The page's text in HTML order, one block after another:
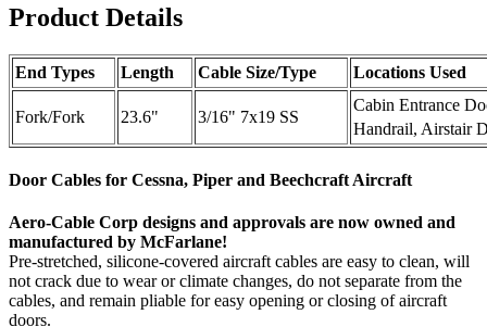
Product Details
End Types Length Cable Size/Type Locations Used
Fork/Fork 23.6" 3/16" 7x19 SS
Cabin Entrance
Handrail, Airstair
Door Cables for Cessna, Piper and Beechcraft Aircraft
Aero-Cable Corp designs and approvals are now owned and
manufactured by McFarlane!
Pre-stretched, silicone-covered aircraft cables are easy to clean, will
not crack due to wear or climate changes, do not separate from the
cables, and remain pliable for easy opening or closing of aircraft
doors.